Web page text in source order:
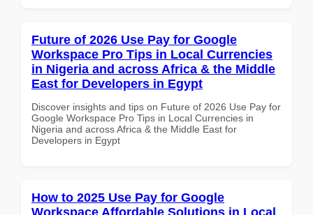
Future of 2026 Use Pay for Google
Workspace Pro Tips in Local Currencies
in Nigeria and across Africa & the Middle
East for Developers in Egypt
Discover insights and tips on Future of 2026 Use Pay for
Google Workspace Pro Tips in Local Currencies in
Nigeria and across Africa & the Middle East for
Developers in Egypt
How to 2025 Use Pay for Google
Workspace Affordable Solutions in Local